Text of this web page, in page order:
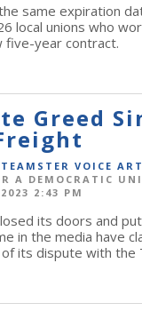
same expiration
local unions who
five-year contract.
Greed
TEAMSTER VOICE
A DEMOCRATIC
2:43 PM
its doors and
in the media have
its dispute with the